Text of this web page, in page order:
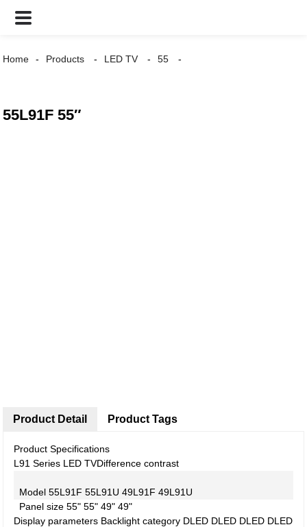
Home Products LED TV 55
55L91F 55″
Product Detail
Product Specifications
L91 Series LED TVDifference contrast
Model 55L91F 55L91U 49L91F 49L91U
Panel size 55" 55" 49" 49"
Display parameters Backlight category DLED DLED DLED DLED
Product Tags